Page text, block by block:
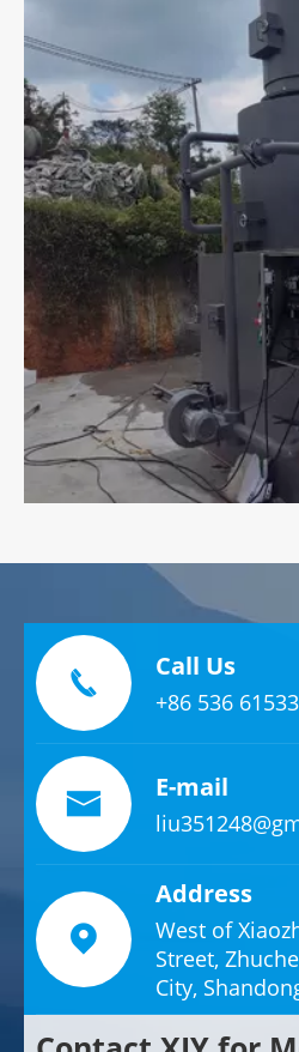
 Call Us
+86 536
 E-mail

Address
West of
Street,
City,